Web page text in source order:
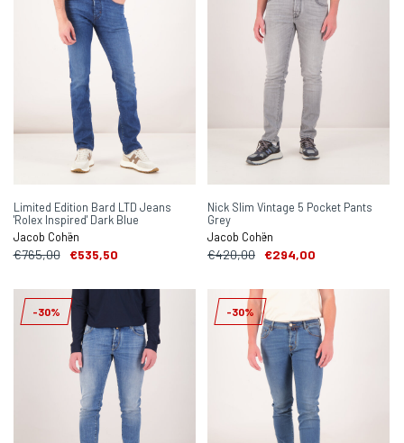
Limited Edition Bard LTD Jeans
'Rolex Inspired' Dark Blue
Jacob Cohën
€765,00 €535,50
Nick Slim Vintage 5 Pocket Pants
Grey
Jacob Cohën
€420,00 €294,00
-30% -30%